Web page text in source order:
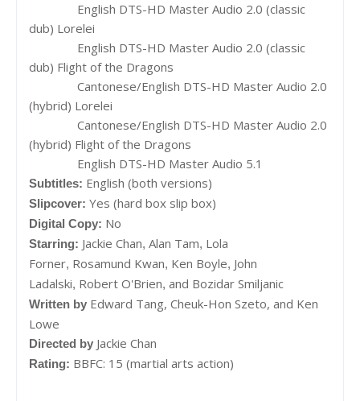
English DTS-HD Master Audio 2.0 (classic
dub) Lorelei
English DTS-HD Master Audio 2.0 (classic
dub) Flight of the Dragons
Cantonese/English DTS-HD Master Audio 2.0
(hybrid) Lorelei
Cantonese/English DTS-HD Master Audio 2.0
(hybrid) Flight of the Dragons
English DTS-HD Master Audio 5.1
Subtitles: English (both versions)
Slipcover: Yes (hard box slip box)
Digital Copy: No
Starring: Jackie Chan, Alan Tam, Lola
Forner, Rosamund Kwan, Ken Boyle, John
Ladalski, Robert O'Brien, and Bozidar Smiljanic
Written by Edward Tang, Cheuk-Hon Szeto, and Ken
Lowe
Directed by Jackie Chan
Rating: BBFC: 15 (martial arts action)